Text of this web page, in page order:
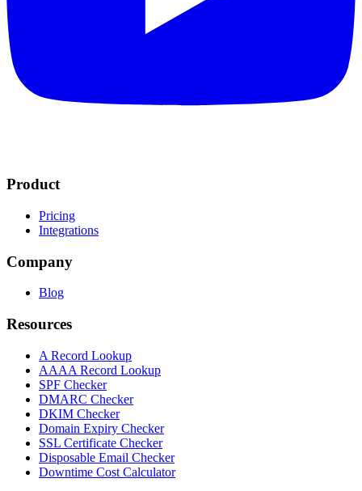
Product
Pricing
Integrations
Company
Blog
Resources
A Record Lookup
AAAA Record Lookup
SPF Checker
DMARC Checker
DKIM Checker
Domain Expiry Checker
SSL Certificate Checker
Disposable Email Checker
Downtime Cost Calculator